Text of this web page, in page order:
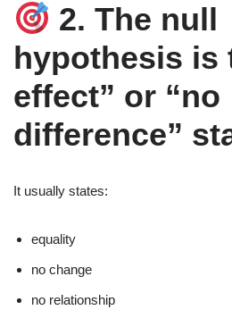
2. The null
hypothesis is
effect” or “no
difference”
It usually states:
equality
no change
no relationship